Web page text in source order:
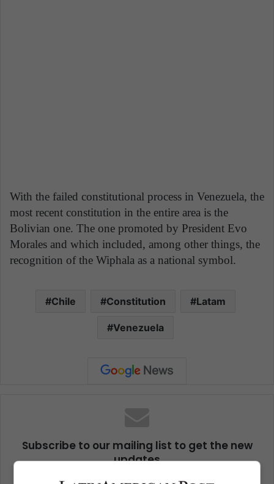
With the failed constitutional process in Venezuela, the
most recent constitution in the entire area is the
Bolivian one. The one promoted by President Evo
Morales and which included, among other things, the
recognition of the Wiphala as a national symbol.
Chile Constitution Latam
Venezuela
Subscribe to our mailing list to get the new
updates